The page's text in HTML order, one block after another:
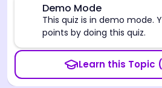
Demo Mode
This quiz is in demo mode.
points by doing this quiz.
Learn this Topic